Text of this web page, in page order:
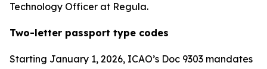
Technology Officer at Regula.
Two-letter passport type codes
Starting January 1, 2026, ICAO’s Doc 9303 mandates